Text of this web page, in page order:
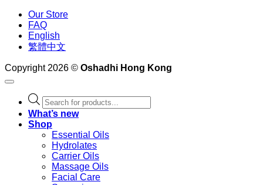
Our Store
FAQ
English
繁體中文
Copyright 2026 © Oshadhi Hong Kong
Products
search
What’s new
Shop
Essential Oils
Hydrolates
Carrier Oils
Massage Oils
Facial Care